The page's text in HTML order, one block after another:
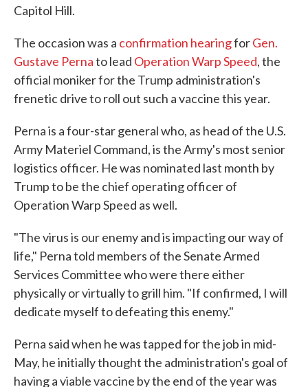
Capitol Hill.
The occasion was a confirmation hearingforGen.
Gustave Pernato lead Operation Warp Speed, the
official moniker for the Trump administration's
frenetic drive to roll out such a vaccine this year.
Perna is a four-star general who, as head of the U.S.
Army Materiel Command, is the Army's most senior
logistics officer. He was nominated last month by
Trump to be the chief operating officer of
Operation Warp Speed as well.
"The virus is our enemy and is impacting our way of
life," Perna told members of the Senate Armed
Services Committee who were there either
physically or virtually to grill him. "If confirmed, I will
dedicate myself to defeating this enemy."
Perna said when he was tapped for the job in mid-
May, he initially thought the administration's goal of
having a viable vaccine by the end of the year was